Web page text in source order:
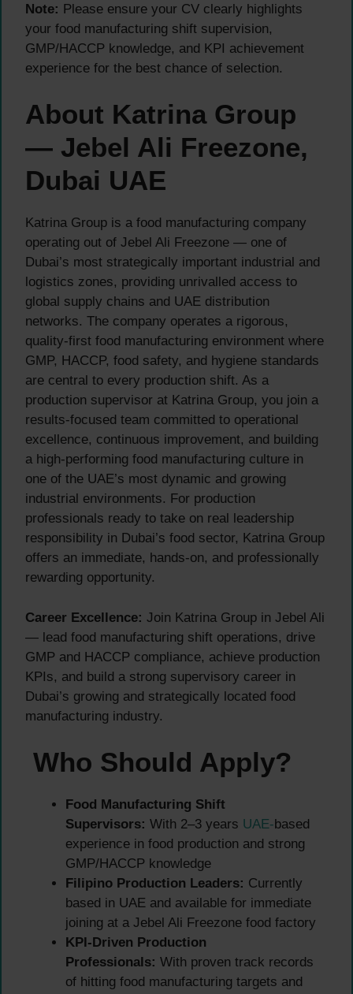
Note: Please ensure your CV clearly highlights
your food manufacturing shift supervision,
GMP/HACCP knowledge, and KPI achievement
experience for the best chance of selection.
About Katrina Group
— Jebel Ali Freezone,
Dubai UAE
Katrina Group is a food manufacturing company
operating out of Jebel Ali Freezone — one of
Dubai’s most strategically important industrial and
logistics zones, providing unrivalled access to
global supply chains and UAE distribution
networks. The company operates a rigorous,
quality-first food manufacturing environment where
GMP, HACCP, food safety, and hygiene standards
are central to every production shift. As a
production supervisor at Katrina Group, you join a
results-focused team committed to operational
excellence, continuous improvement, and building
a high-performing food manufacturing culture in
one of the UAE’s most dynamic and growing
industrial environments. For production
professionals ready to take on real leadership
responsibility in Dubai’s food sector, Katrina Group
offers an immediate, hands-on, and professionally
rewarding opportunity.
Career Excellence: Join Katrina Group in Jebel Ali
— lead food manufacturing shift operations, drive
GMP and HACCP compliance, achieve production
KPIs, and build a strong supervisory career in
Dubai’s growing and strategically located food
manufacturing industry.
Who Should Apply?
Food Manufacturing Shift
Supervisors: With 2–3 years UAE-based
experience in food production and strong
GMP/HACCP knowledge
Filipino Production Leaders: Currently
based in UAE and available for immediate
joining at a Jebel Ali Freezone food factory
KPI-Driven Production
Professionals: With proven track records
of hitting food manufacturing targets and